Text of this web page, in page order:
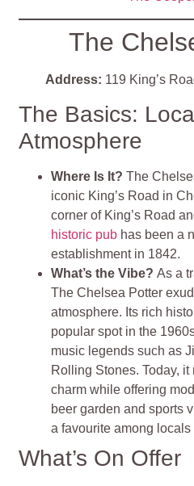
The
Address: 119 King’s
The Basics:
Atmosphere
Where Is It?The
iconic King’s Road in
corner of King’s Road
historic pub has been a
establishment in 1842.
What’s the Vibe?As a
The Chelsea Potter
atmosphere. Its rich
popular spot in the
music legends such as
Rolling Stones. Today,
charm while offering
beer garden and sports
a favourite among
What’s On Offer